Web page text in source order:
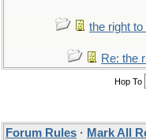
the right to
Re: the
Hop To
Forum Rules · Mark All